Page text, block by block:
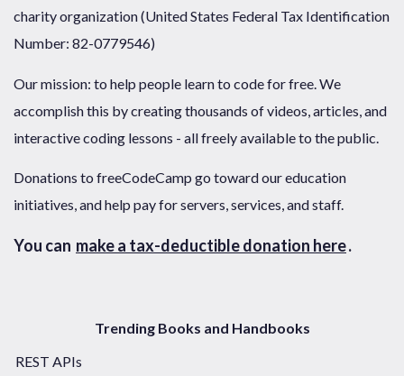
charity organization (United States Federal Tax Identification
Number: 82-0779546)
Our mission: to help people learn to code for free. We
accomplish this by creating thousands of videos, articles, and
interactive coding lessons - all freely available to the public.
Donations to freeCodeCamp go toward our education
initiatives, and help pay for servers, services, and staff.
You can make a tax-deductible donation here.
Trending Books and Handbooks
REST APIs